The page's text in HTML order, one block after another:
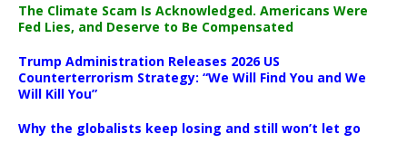
The Climate Scam Is Acknowledged. Americans Were
Fed Lies, and Deserve to Be Compensated
Trump Administration Releases 2026 US
Counterterrorism Strategy: “We Will Find You and We
Will Kill You”
Why the globalists keep losing and still won’t let go